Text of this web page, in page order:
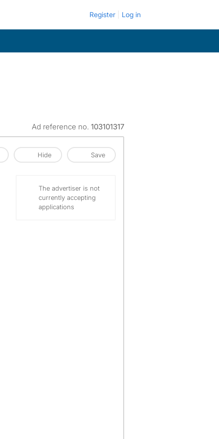
Register Log in
Ad reference no. 103101317
Hide Save
The advertiser is not
currently accepting
applications